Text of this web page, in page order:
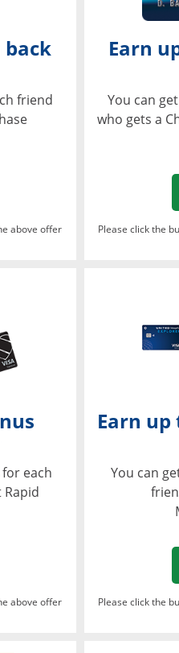
back
friend
in a new window
above offer
Earn
You can
who gets a
Please click the
each
in a new window
above offer
Earn up
You can
Please click the